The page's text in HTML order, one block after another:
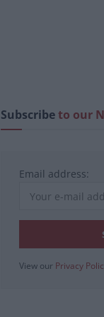
Subscribeto our
Email address:
View our Privacy